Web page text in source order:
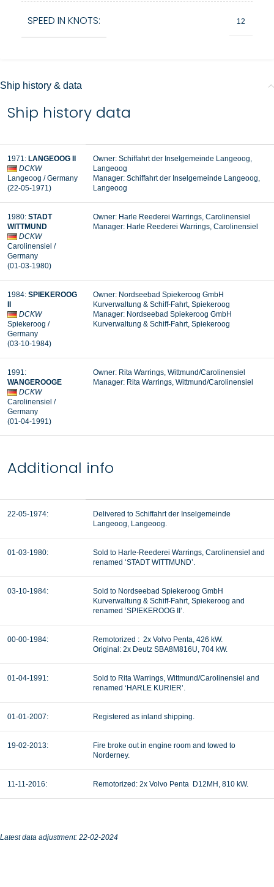
SPEED IN KNOTS: 12
Ship history & data
Ship history data
1971: LANGEOOG II
DCKW
Langeoog / Germany
(22-05-1971)
Owner: Schiffahrt der Inselgemeinde Langeoog,
Langeoog
Manager: Schiffahrt der Inselgemeinde Langeoog,
Langeoog
1980: STADT
WITTMUND
DCKW
Carolinensiel /
Germany
(01-03-1980)
Owner: Harle Reederei Warrings, Carolinensiel
Manager: Harle Reederei Warrings, Carolinensiel
1984: SPIEKEROOG
DCKW
Spiekeroog /
Germany
(03-10-1984)
Owner: Nordseebad Spiekeroog GmbH
Kurverwaltung & Schiff-Fahrt, Spiekeroog
Manager: Nordseebad Spiekeroog GmbH
Kurverwaltung & Schiff-Fahrt, Spiekeroog
1991:
WANGEROOGE
DCKW
Carolinensiel /
Germany
(01-04-1991)
Owner: Rita Warrings, Wittmund/Carolinensiel
Manager: Rita Warrings, Wittmund/Carolinensiel
Additional info
22-05-1974:
Delivered to Schiffahrt der Inselgemeinde
Langeoog, Langeoog.
01-03-1980:
Sold to Harle-Reederei Warrings, Carolinensiel and
renamed ‘STADT WITTMUND’.
03-10-1984:
Sold to Nordseebad Spiekeroog GmbH
Kurverwaltung & Schiff-Fahrt, Spiekeroog and
renamed ‘SPIEKEROOG II’.
00-00-1984: Remotorized : 2x Volvo Penta, 426 kW.
Original: 2x Deutz SBA8M816U, 704 kW.
01-04-1991:
Sold to Rita Warrings, Wittmund/Carolinensiel and
renamed ‘HARLE KURIER’.
01-01-2007: Registered as inland shipping.
19-02-2013:
Fire broke out in engine room and towed to
Norderney.
11-11-2016: Remotorized: 2x Volvo Penta D12MH, 810 kW.
Latest data adjustment: 22-02-2024